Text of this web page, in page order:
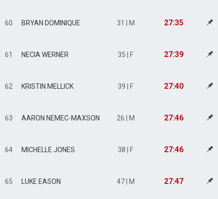
60 BRYAN DOMINIQUE 31 | M 27:35
61 NECIA WERNER 35 | F 27:39
62 KRISTIN MELLICK 39 | F 27:40
63 AARON NEMEC-MAXSON 26 | M 27:46
64 MICHELLE JONES 38 | F 27:46
65 LUKE EASON 47 | M 27:47